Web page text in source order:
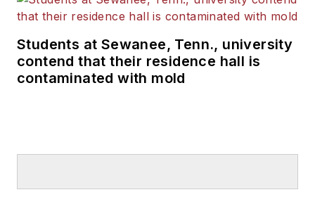
Students at Sewanee, Tenn., university
contend that their residence hall is
contaminated with mold